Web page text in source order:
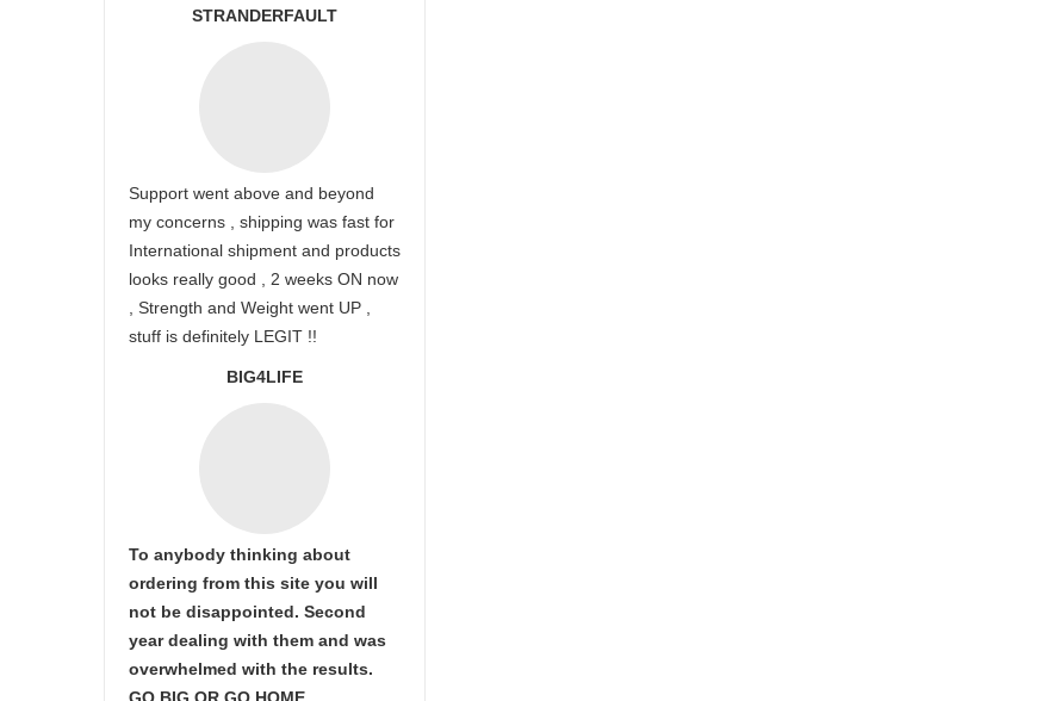
STRANDERFAULT
Support went above and beyond
my concerns , shipping was fast for
International shipment and products
looks really good , 2 weeks ON now
, Strength and Weight went UP ,
stuff is definitely LEGIT !!
BIG4LIFE
To anybody thinking about
ordering from this site you will
not be disappointed. Second
year dealing with them and was
overwhelmed with the results.